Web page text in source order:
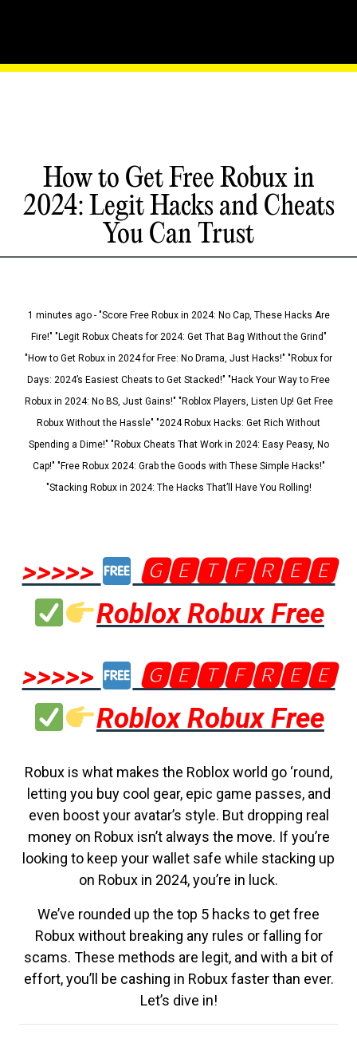
How to Get Free Robux in
2024: Legit Hacks and Cheats
You Can Trust
1 minutes ago - "Score Free Robux in 2024: No Cap, These Hacks Are
Fire!" "Legit Robux Cheats for 2024: Get That Bag Without the Grind"
"How to Get Robux in 2024 for Free: No Drama, Just Hacks!" "Robux for
Days: 2024’s Easiest Cheats to Get Stacked!" "Hack Your Way to Free
Robux in 2024: No BS, Just Gains!" "Roblox Players, Listen Up! Get Free
Robux Without the Hassle" "2024 Robux Hacks: Get Rich Without
Spending a Dime!" "Robux Cheats That Work in 2024: Easy Peasy, No
Cap!" "Free Robux 2024: Grab the Goods with These Simple Hacks!"
"Stacking Robux in 2024: The Hacks That’ll Have You Rolling!
>>>>>
🅶🅴🆃🅵🆁🅴🅴
Roblox Robux Free
>>>>>
🅶🅴🆃🅵🆁🅴🅴
Roblox Robux Free
Robux is what makes the Roblox world go ‘round,
letting you buy cool gear, epic game passes, and
even boost your avatar’s style. But dropping real
money on Robux isn’t always the move. If you’re
looking to keep your wallet safe while stacking up
on Robux in 2024, you’re in luck.
We’ve rounded up the top 5 hacks to get free
Robux without breaking any rules or falling for
scams. These methods are legit, and with a bit of
effort, you’ll be cashing in Robux faster than ever.
Let’s dive in!